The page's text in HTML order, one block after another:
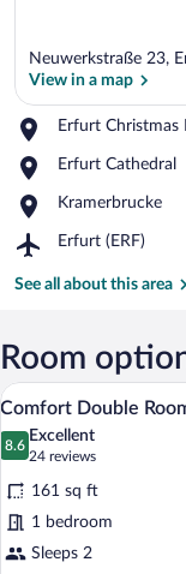
Neuwerkstraße 23,
View in a map
Erfurt Christmas
Place,
Christmas
Erfurt Cathedral
Place,
Cathedral
Kramerbrucke
Place,
Erfurt (ERF)
Airport,
(ERF)
See all about this area
Room
View
all
photos
for
Comfort
Double
Room
4
Comfort Double
8.6
8.6 out of 10
Excellent
24 reviews
(24
reviews)
161 sq ft
1 bedroom
Sleeps 2